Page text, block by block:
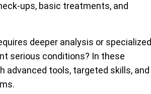
ups, basic treatments, and
deeper analysis or specialized
serious conditions? In these
advanced tools, targeted skills, and